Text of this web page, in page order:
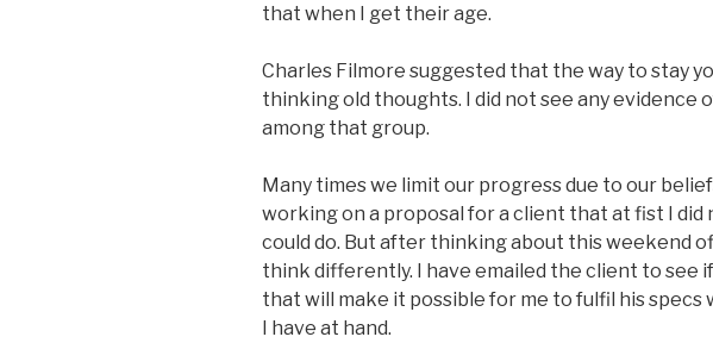
that when I get their age.
Charles Filmore suggested that the way to stay
thinking old thoughts. I did not see any evidence
among that group.
Many times we limit our progress due to our
working on a proposal for a client that at fist I did
could do. But after thinking about this weekend
think differently. I have emailed the client to see
that will make it possible for me to fulfil his
I have at hand.